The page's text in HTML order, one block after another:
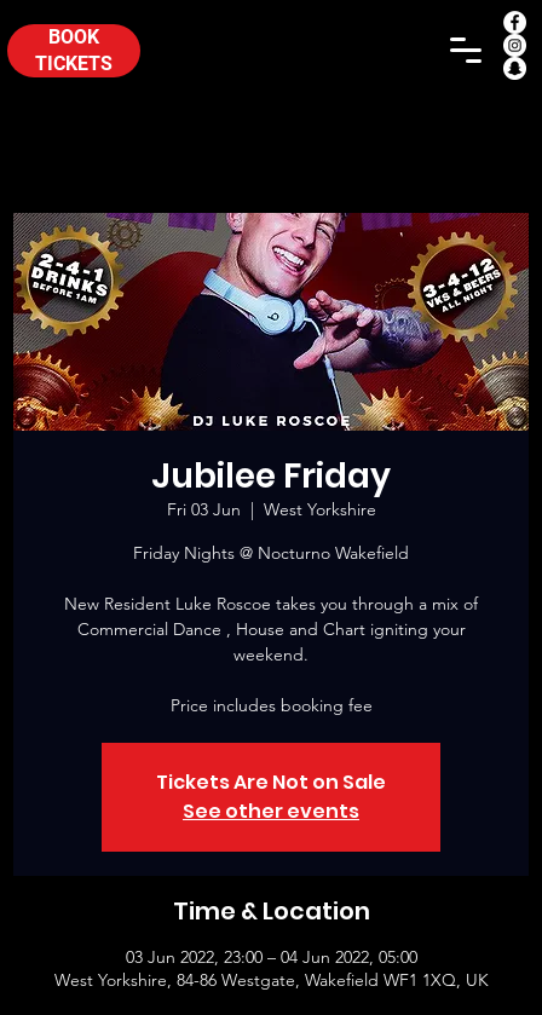
BOOK
TICKETS
Jubilee Friday
Fri 03 Jun
  |
West Yorkshire
Friday Nights @ Nocturno Wakefield
New Resident Luke Roscoe takes you through a mix of
Commercial Dance , House and Chart igniting your
weekend.
Price includes booking fee
Tickets Are Not on Sale
See other events
Time & Location
03 Jun 2022, 23:00 – 04 Jun 2022, 05:00
West Yorkshire, 84-86 Westgate, Wakefield WF1 1XQ, UK